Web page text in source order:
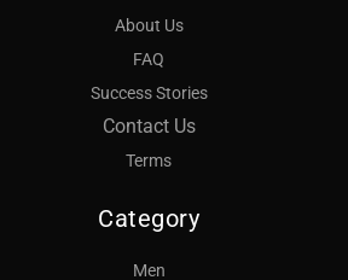
About Us
FAQ
Success Stories
Contact Us
Terms
Category
Men